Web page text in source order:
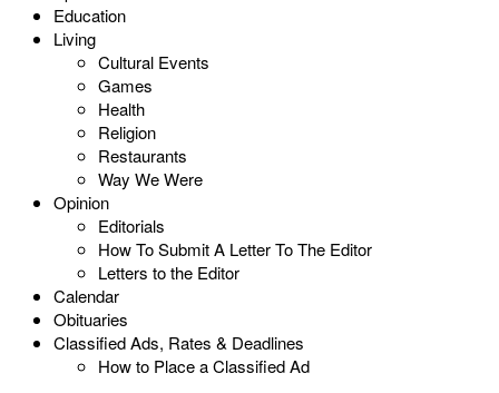
Education
Living
Cultural Events
Games
Health
Religion
Restaurants
Way We Were
Opinion
Editorials
How To Submit A Letter To The Editor
Letters to the Editor
Calendar
Obituaries
Classified Ads, Rates & Deadlines
How to Place a Classified Ad